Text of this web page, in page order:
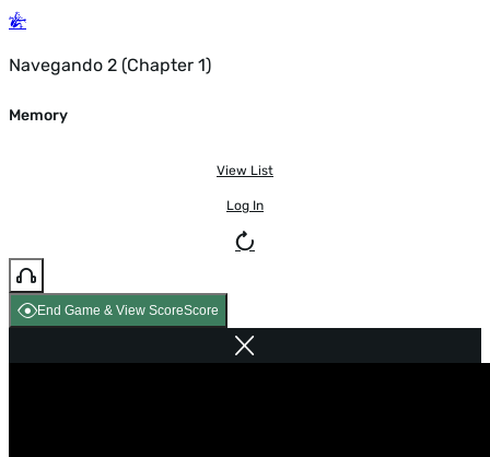
Navegando 2 (Chapter 1)
Memory
View List
Log In
End Game & View ScoreScore